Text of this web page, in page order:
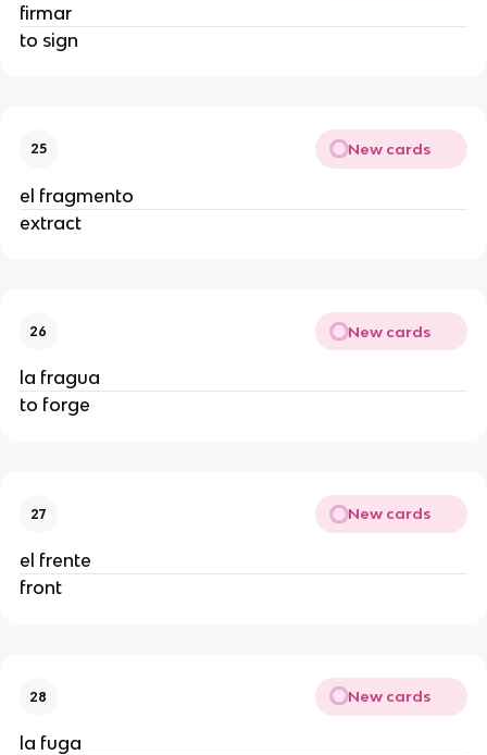
firmar
to sign
25 New cards
el fragmento
extract
26 New cards
la fragua
to forge
27 New cards
el frente
front
28 New cards
la fuga